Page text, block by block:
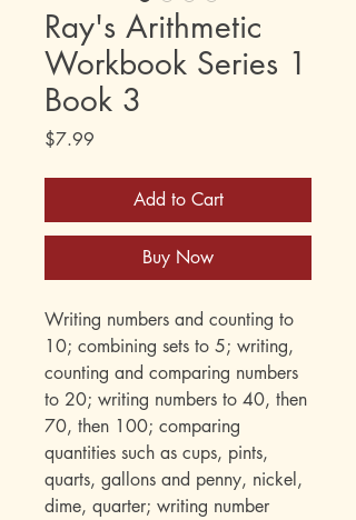
Ray's Arithmetic
Workbook Series 1
Book 3
$7.99
Add to Cart
Buy Now
Writing numbers and counting to
10; combining sets to 5; writing,
counting and comparing numbers
to 20; writing numbers to 40, then
70, then 100; comparing
quantities such as cups, pints,
quarts, gallons and penny, nickel,
dime, quarter; writing number